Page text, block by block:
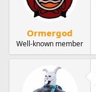
Ormergod
Well-known member